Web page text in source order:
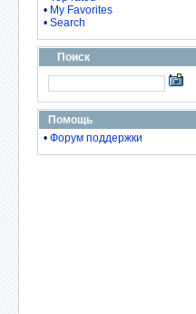
• My Favorites
• Search
Поиск
Помощь
• Форум поддержки